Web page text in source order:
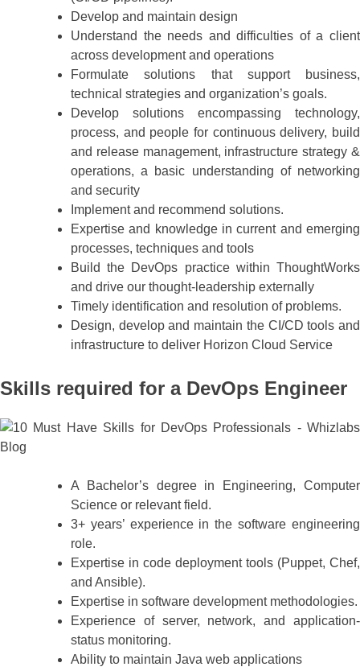
Develop and maintain design
Understand the needs and difficulties of a client
across development and operations
Formulate solutions that support business,
technical strategies and organization’s goals.
Develop solutions encompassing technology,
process, and people for continuous delivery, build
and release management, infrastructure strategy &
operations, a basic understanding of networking
and security
Implement and recommend solutions.
Expertise and knowledge in current and emerging
processes, techniques and tools
Build the DevOps practice within ThoughtWorks
and drive our thought-leadership externally
Timely identification and resolution of problems.
Design, develop and maintain the CI/CD tools and
infrastructure to deliver Horizon Cloud Service
Skills required for a DevOps Engineer
A Bachelor’s degree in Engineering, Computer
Science or relevant field.
3+ years’ experience in the software engineering
role.
Expertise in code deployment tools (Puppet, Chef,
and Ansible).
Expertise in software development methodologies.
Experience of server, network, and application-
status monitoring.
Ability to maintain Java web applications